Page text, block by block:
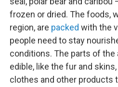
frozen or dried. The foods,
region, are packed with the
people need to stay
conditions. The parts of the
edible, like the fur and
clothes and other products